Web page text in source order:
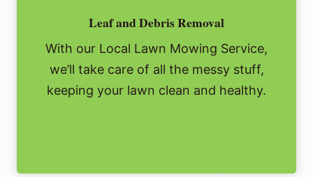
Leaf and Debris Removal
With our Local Lawn Mowing Service,
we’ll take care of all the messy stuff,
keeping your lawn clean and healthy.